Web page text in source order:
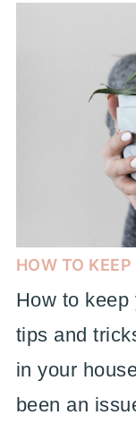
HOW TO
How to
tips and
in your
been an